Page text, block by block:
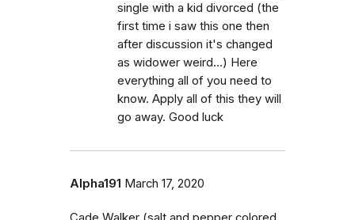
single with a kid divorced (the
first time i saw this one then
after discussion it's changed
as widower weird...) Here
everything all of you need to
know. Apply all of this they will
go away. Good luck
Alpha191 March 17, 2020